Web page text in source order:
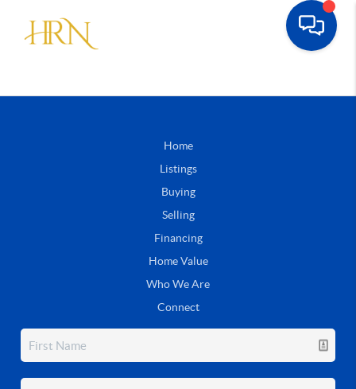
Home
Listings
Buying
Selling
Financing
Home Value
Who We Are
Connect